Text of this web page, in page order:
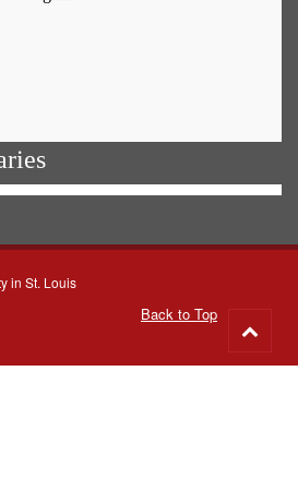
in St. Louis
Back to Top
to